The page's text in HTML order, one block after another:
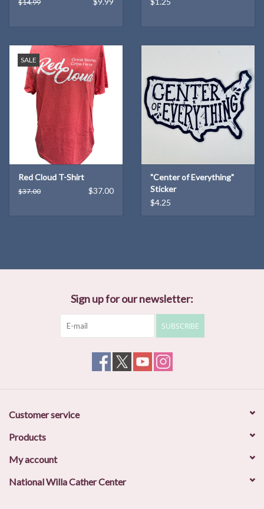
$14.99
SALE
Red Cloud T-Shirt
$37.00 $37.00
"Center of Everything"
Sticker
$4.25
Sign up for our newsletter:
SUBSCRIBE
Customer service
Products
My account
National Willa Cather Center